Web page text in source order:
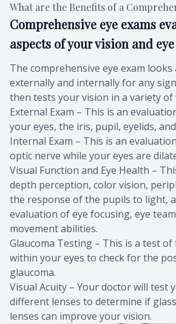
What are the Benefits of a
Comprehensive eye exams
aspects of your vision and
The comprehensive eye exam looks
externally and internally for any
then tests your vision in a variety of
External Exam – This is an
your eyes, the iris, pupil, eyelids,
Internal Exam – This is an
optic nerve while your eyes are
Visual Function and Eye Health –
depth perception, color vision,
the response of the pupils to light,
evaluation of eye focusing, eye
movement abilities.
Glaucoma Testing – This is a test
within your eyes to check for the
glaucoma.
Visual Acuity – Your doctor will test
different lenses to determine if
lenses can improve your vision.